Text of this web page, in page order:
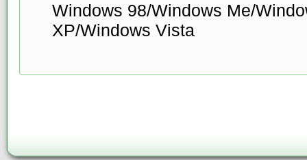
Windows 98/Windows Me/
XP/Windows Vista